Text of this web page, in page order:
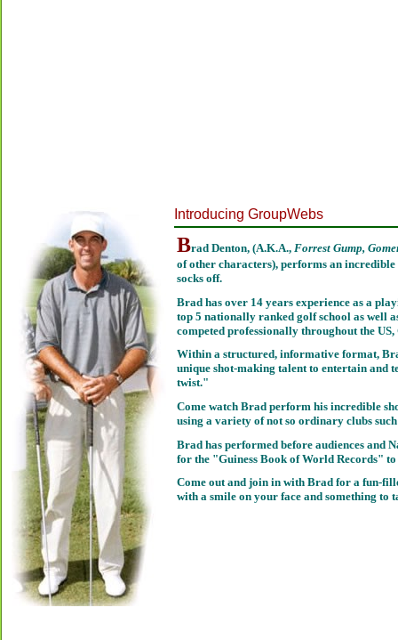
Introducing GroupWebs
Brad Denton, (A.K.A., Forrest Gump,
of other characters), performs an
socks off.
Brad has over 14 years experience as a
top 5 nationally ranked golf school as well
competed professionally throughout the
Within a structured, informative format,
unique shot-making talent to entertain and
twist."
Come watch Brad perform his incredible
using a variety of not so ordinary clubs
Brad has performed before audiences and
for the "Guiness Book of World Records"
Come out and join in with Brad for a fun-
with a smile on your face and something to